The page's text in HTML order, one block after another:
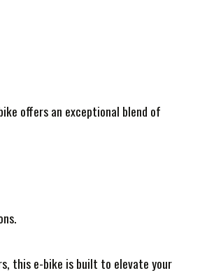
offers an exceptional blend of
this e-bike is built to elevate your